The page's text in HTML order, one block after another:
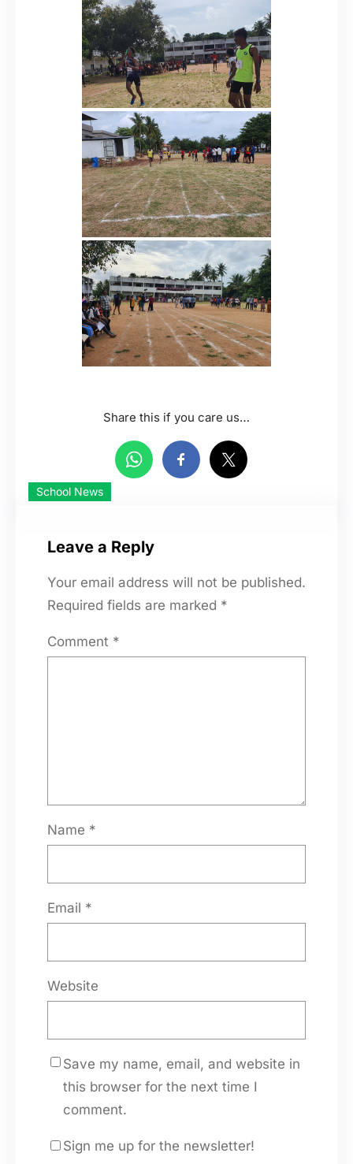
Share this if you care us…
School News
Leave a Reply
Your email address will not be published.
Required fields are marked *
Comment *
Name *
Email *
Website
Save my name, email, and website in
this browser for the next time I
comment.
Sign me up for the newsletter!